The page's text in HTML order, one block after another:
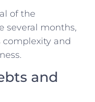
of the
several months,
complexity and
and